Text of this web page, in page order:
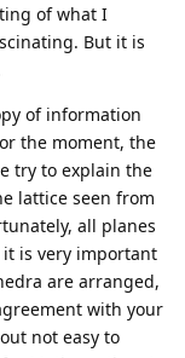
of what I
But it is
of information
the moment, the
try to explain the
lattice seen from
all planes
is very important
are arranged,
with your
not easy to